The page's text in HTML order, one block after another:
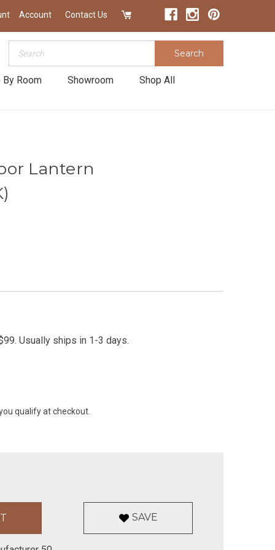
Account Contact Us
Search
By Room Showroom
Shop All
Lantern
Usually ships in 1-3 days.
you qualify at checkout.
SAVE